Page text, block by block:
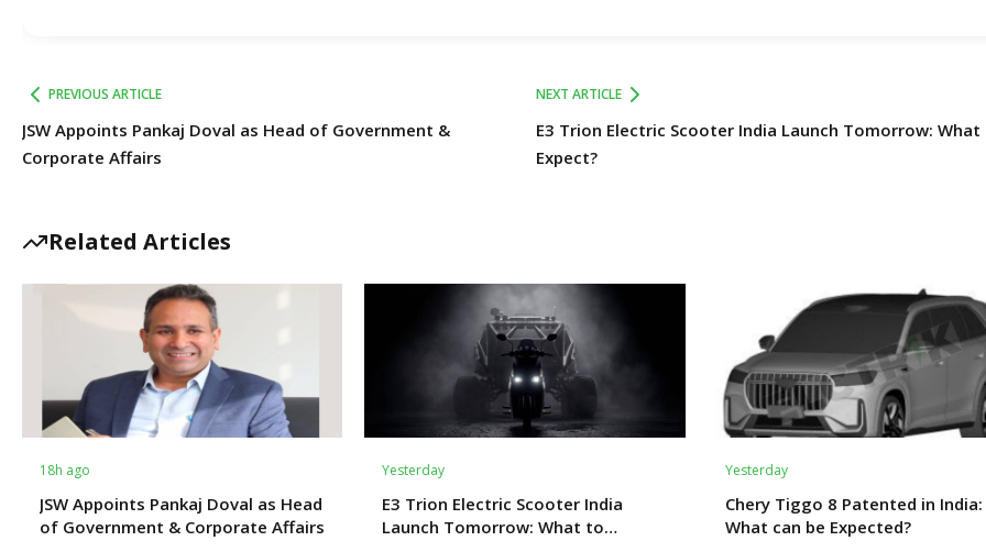
PREVIOUS ARTICLE
JSW Appoints Pankaj Doval as Head of Government &
Corporate Affairs
NEXT ARTICLE
E3 Trion Electric Scooter India Launch Tomorrow:
Expect?
Related Articles
18h ago
JSW Appoints Pankaj Doval as Head
of Government & Corporate Affairs
Yesterday
E3 Trion Electric Scooter India
Launch Tomorrow: What to
Yesterday
Chery Tiggo 8 Patented in India:
What can be Expected?